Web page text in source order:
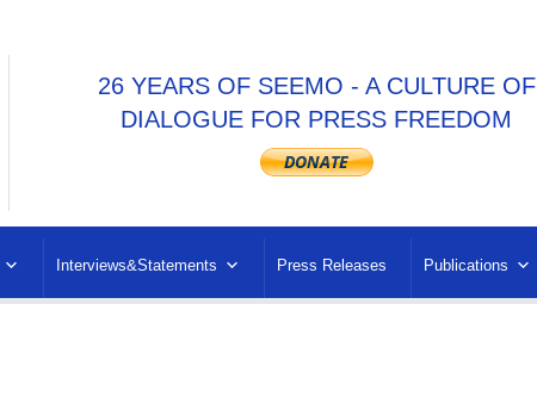
26 YEARS OF SEEMO - A CULTURE OF
DIALOGUE FOR PRESS FREEDOM
Interviews&Statements Press Releases Publications